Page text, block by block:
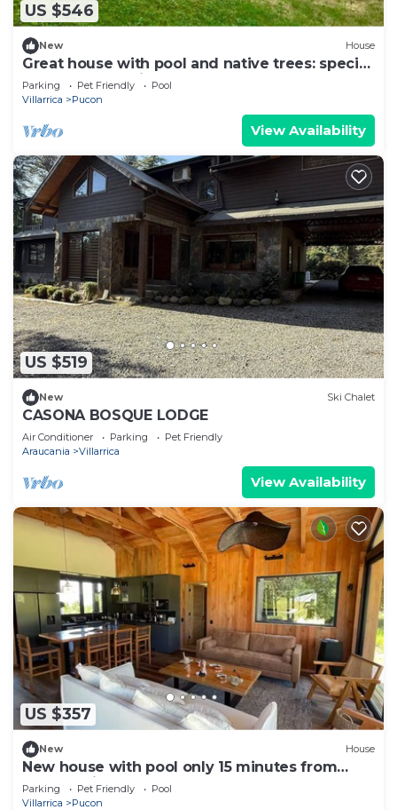
US $546
New House
Great house with pool and native trees: special
for the solar eclipse
Parking Pet Friendly
Pool
Villarrica
Pucon
View Availability
US $519
New Ski Chalet
CASONA BOSQUE LODGE
Air Conditioner Parking
Pet Friendly
Araucania
Villarrica
View Availability
US $357
New House
New house with pool only 15 minutes from
Pucón Chile
Parking Pet Friendly
Pool
Villarrica
Pucon